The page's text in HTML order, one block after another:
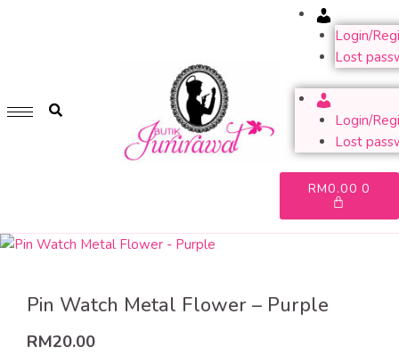
GET 1 FREE SOFT COVER PLANNER 2024 FOR ANY
WHILE STOCK LAST. HURRY UP!!
Login/
Lost
Login/
Lost
RM0.00 0
Pin Watch Metal Flower – Purple
RM20.00